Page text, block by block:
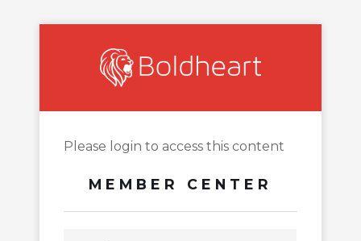
Please login to access this content
MEMBER CENTER